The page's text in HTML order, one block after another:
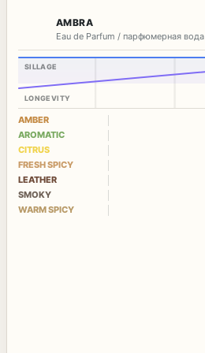
AMBRA
Eau de Parfum / парфюмерная вода
SILLAGE
LONGEVITY
AMBER
AROMATIC
CITRUS
FRESH SPICY
LEATHER
SMOKY
WARM SPICY